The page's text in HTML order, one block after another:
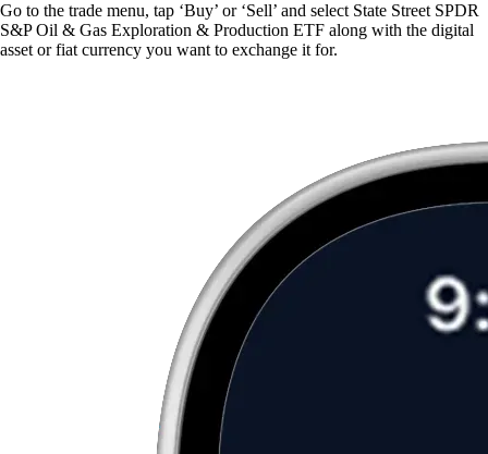
Go to the trade menu, tap ‘Buy’ or ‘Sell’ and select State Street SPDR
S&P Oil & Gas Exploration & Production ETF along with the digital
asset or fiat currency you want to exchange it for.